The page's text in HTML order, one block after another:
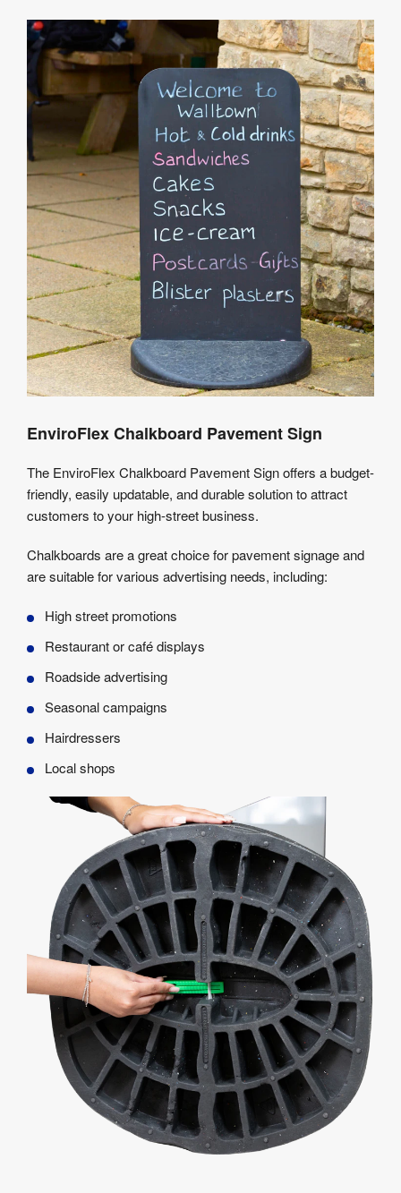
Product
Details
Product
Specifications
Artwork
Templates
EnviroFlex Chalkboard Pavement Sign
The EnviroFlex Chalkboard Pavement Sign offers a budget-
friendly, easily updatable, and durable solution to attract
customers to your high-street business.
Chalkboards are a great choice for pavement signage and
are suitable for various advertising needs, including:
High street promotions
Restaurant or café displays
Roadside advertising
Seasonal campaigns
Hairdressers
Local shops